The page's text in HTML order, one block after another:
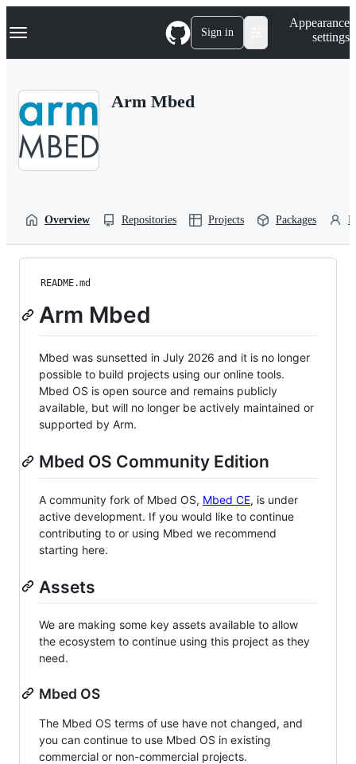
k
p
Navigation Menu Sign in
Appearance
settings
Arm Mbed
Overview Repositories Projects Packages
README.md
Arm Mbed
Mbed was sunsetted in July 2026 and it is no longer
possible to build projects using our online tools.
Mbed OS is open source and remains publicly
available, but will no longer be actively maintained or
supported by Arm.
Mbed OS Community Edition
A community fork of Mbed OS, Mbed CE, is under
active development. If you would like to continue
contributing to or using Mbed we recommend
starting here.
Assets
We are making some key assets available to allow
the ecosystem to continue using this project as they
need.
Mbed OS
The Mbed OS terms of use have not changed, and
you can continue to use Mbed OS in existing
commercial or non-commercial projects.